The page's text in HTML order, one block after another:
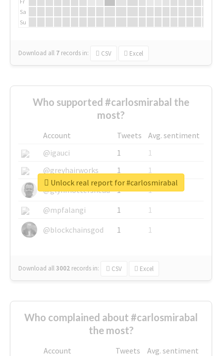
Sa
Su
Download all 7 records in: CSV Excel
Who supported #carlosmirabal the
most?
Account Tweets
Avg. sentiment
@igauci
1
1
@greyhairworks
1
1
@glynmottershead
1
1
@mpfalangi
1
1
@blockchainsgod
1 1
Download all3002 records in: CSV Excel
Unlock real report for #carlosmirabal
Who complained about #carlosmirabal
the most?
Account Tweets
Avg. sentiment